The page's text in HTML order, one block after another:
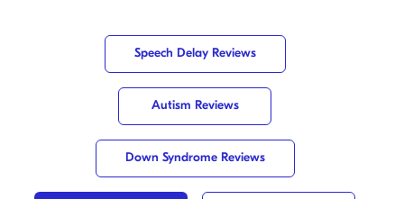
Speech Delay Reviews
Autism Reviews
Down Syndrome Reviews